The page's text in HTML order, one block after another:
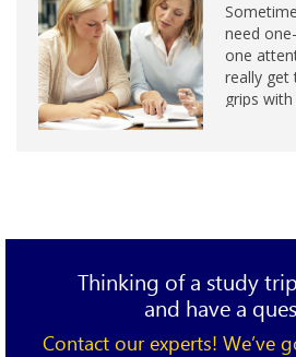
need
one
really get
grips
Thinking of a study
and have a
Contact our experts! We’ve